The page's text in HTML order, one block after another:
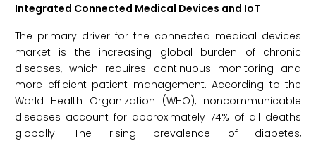
Integrated Connected Medical Devices and IoT
The primary driver for the connected medical devices
market is the increasing global burden of chronic
diseases, which requires continuous monitoring and
more efficient patient management. According to the
World Health Organization (WHO), noncommunicable
diseases account for approximately 74% of all deaths
globally. The rising prevalence of diabetes,